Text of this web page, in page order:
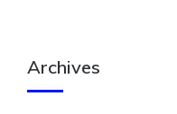
Archives